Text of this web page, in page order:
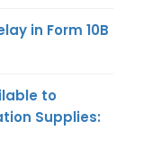
in Form 10B
to
Supplies: